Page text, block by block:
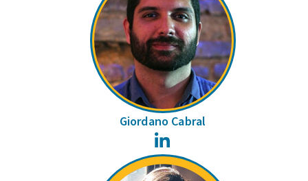
Giordano Cabral